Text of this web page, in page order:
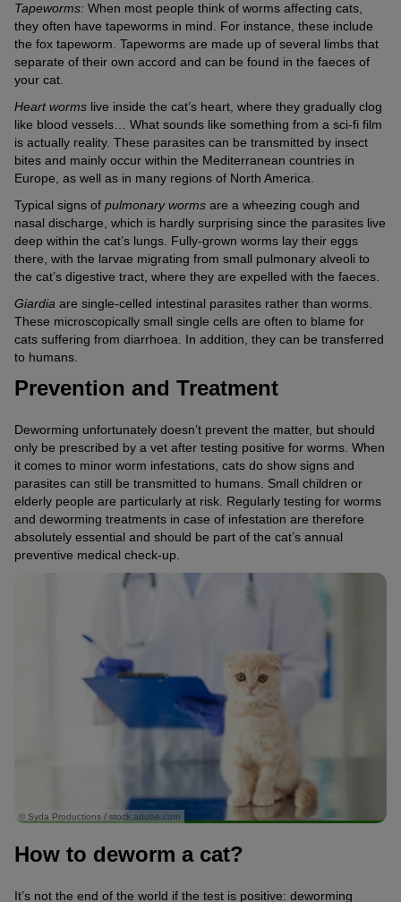
Tapeworms: When most people think of worms affecting cats,
they often have tapeworms in mind. For instance, these include
the fox tapeworm. Tapeworms are made up of several limbs that
separate of their own accord and can be found in the faeces of
your cat.
Heart worms live inside the cat’s heart, where they gradually clog
like blood vessels… What sounds like something from a sci-fi film
is actually reality. These parasites can be transmitted by insect
bites and mainly occur within the Mediterranean countries in
Europe, as well as in many regions of North America.
Typical signs of pulmonary worms are a wheezing cough and
nasal discharge, which is hardly surprising since the parasites live
deep within the cat’s lungs. Fully-grown worms lay their eggs
there, with the larvae migrating from small pulmonary alveoli to
the cat’s digestive tract, where they are expelled with the faeces.
Giardia are single-celled intestinal parasites rather than worms.
These microscopically small single cells are often to blame for
cats suffering from diarrhoea. In addition, they can be transferred
to humans.
Prevention and Treatment
Deworming unfortunately doesn’t prevent the matter, but should
only be prescribed by a vet after testing positive for worms. When
it comes to minor worm infestations, cats do show signs and
parasites can still be transmitted to humans. Small children or
elderly people are particularly at risk. Regularly testing for worms
and deworming treatments in case of infestation are therefore
absolutely essential and should be part of the cat’s annual
preventive medical check-up.
© Syda Productions / stock.adobe.com
How to deworm a cat?
It’s not the end of the world if the test is positive: deworming